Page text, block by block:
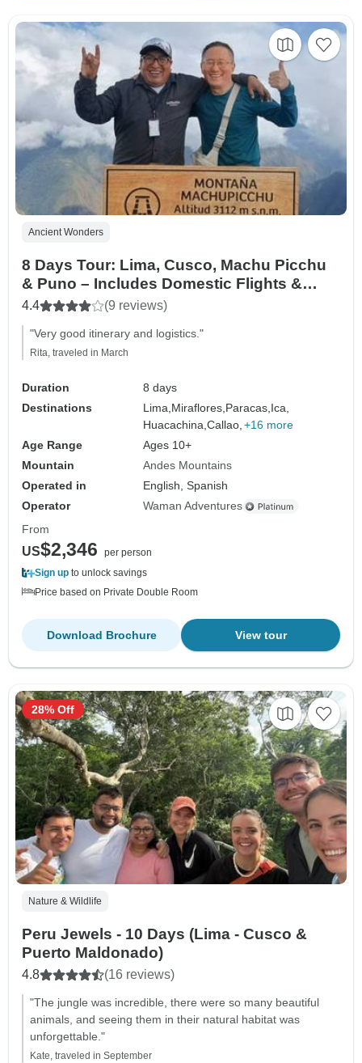
Ancient Wonders
8 Days Tour: Lima, Cusco, Machu Picchu
& Puno – Includes Domestic Flights &
Vistadome Train
4.4 (9 reviews)
"Very good itinerary and logistics."
Rita, traveled in March
Duration
8 days
Destinations
Lima,Miraflores,Paracas,Ica,
Huacachina,Callao, +16 more
Age Range
Ages 10+
Mountain
Andes Mountains
Operated in
English, Spanish
Operator
Waman Adventures
From
US$2,346
per person
Sign up to unlock savings
Price based on Private Double Room
View tour
Download Brochure
Nature & Wildlife
Peru Jewels - 10 Days (Lima - Cusco &
Puerto Maldonado)
4.8 (16 reviews)
"The jungle was incredible, there were so many beautiful
animals, and seeing them in their natural habitat was
unforgettable."
Kate, traveled in September
28% Off